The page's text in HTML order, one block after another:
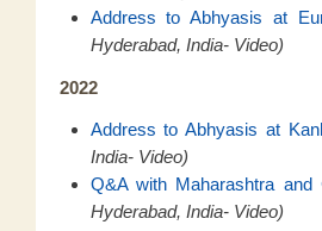
Address to Abhyasis at
Hyderabad, India- Video)
2022
Address to Abhyasis at
India- Video)
Q&A with Maharashtra and
Hyderabad, India- Video)